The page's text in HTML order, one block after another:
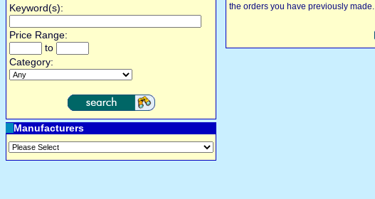
Keyword(s):
Price Range:
to
Category:
Manufacturers
the orders you have previously made.